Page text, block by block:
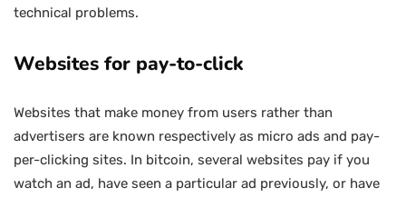
technical problems.
Websites for pay-to-click
Websites that make money from users rather than
advertisers are known respectively as micro ads and pay-
per-clicking sites. In bitcoin, several websites pay if you
watch an ad, have seen a particular ad previously, or have